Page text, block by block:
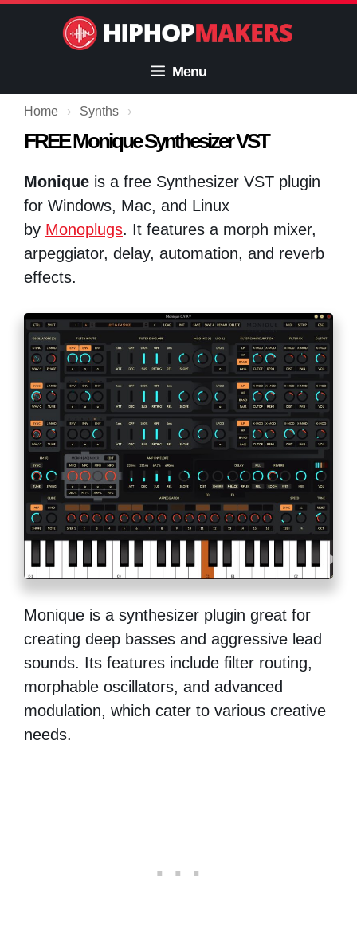
Menu
Home › Synths ›
FREE Monique Synthesizer VST
Monique is a free Synthesizer VST plugin
for Windows, Mac, and Linux
by Monoplugs. It features a morph mixer,
arpeggiator, delay, automation, and reverb
effects.
Monique is a synthesizer plugin great for
creating deep basses and aggressive lead
sounds. Its features include filter routing,
morphable oscillators, and advanced
modulation, which cater to various creative
needs.